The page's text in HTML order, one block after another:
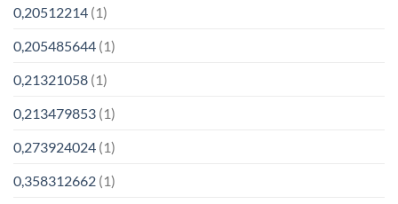
0,20512214 (1)
0,205485644 (1)
0,21321058 (1)
0,213479853 (1)
0,273924024 (1)
0,358312662 (1)